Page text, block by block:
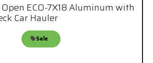
ECO-7X18 Aluminum with
Car Hauler
Sale